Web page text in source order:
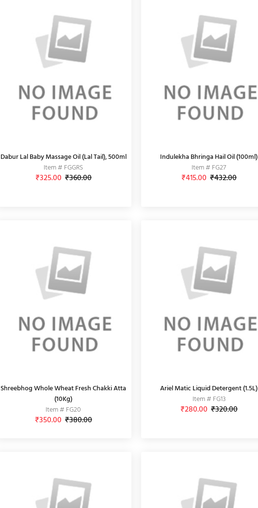
Dabur Lal Baby Massage Oil (Lal Tail), 500ml
Item # FGGRS
₹325.00 ₹360.00
Indulekha Bhringa Hail Oil (100ml)
Item # FG27
₹415.00 ₹432.00
Shreebhog Whole Wheat Fresh Chakki Atta
(10Kg)
Item # FG20
₹350.00 ₹380.00
Ariel Matic Liquid Detergent (1.5L)
Item # FG13
₹280.00 ₹320.00